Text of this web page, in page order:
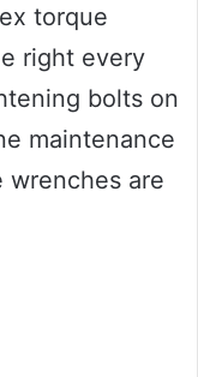
torque
right every
bolts on
maintenance
wrenches are